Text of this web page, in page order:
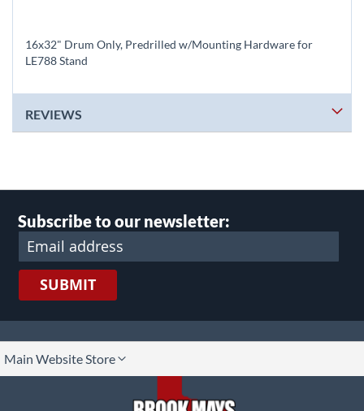
16x32" Drum Only, Predrilled w/Mounting Hardware for
LE788 Stand
REVIEWS
Subscribe to our newsletter:
SUBMIT
Main Website Store